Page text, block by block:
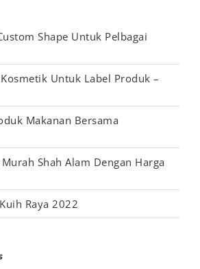
Shape Untuk Pelbagai
Untuk Label Produk –
Makanan Bersama
Shah Alam Dengan Harga
Raya 2022